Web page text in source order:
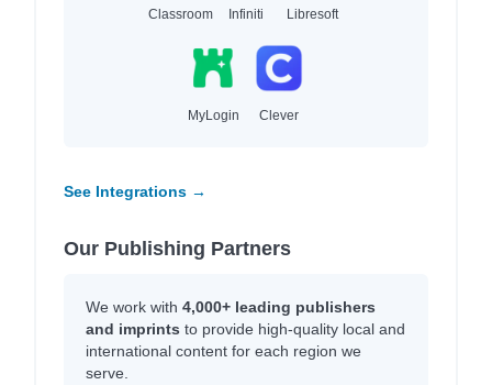
Classroom Infiniti Libresoft
MyLogin Clever
See Integrations →
Our Publishing Partners
We work with 4,000+ leading publishers
and imprints to provide high-quality local and
international content for each region we
serve.